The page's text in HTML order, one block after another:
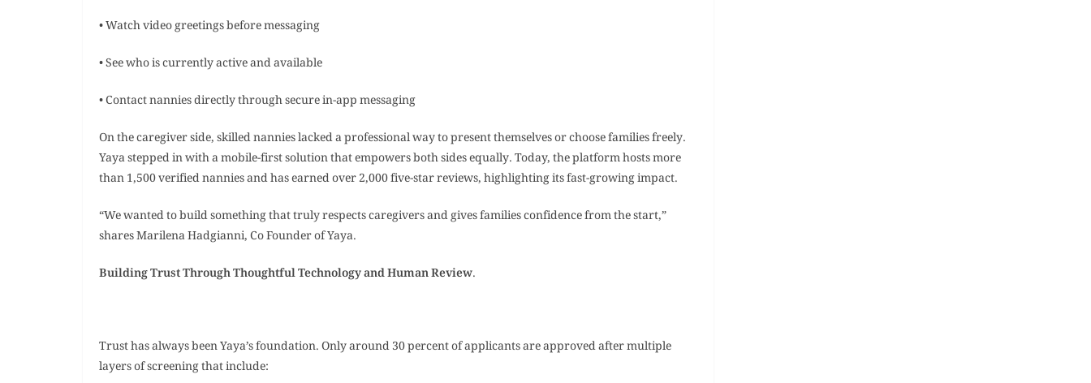
• Watch video greetings before messaging
• See who is currently active and available
• Contact nannies directly through secure in-app messaging
On the caregiver side, skilled nannies lacked a professional way to present themselves or choose families freely.
Yaya stepped in with a mobile-first solution that empowers both sides equally. Today, the platform hosts more
than 1,500 verified nannies and has earned over 2,000 five-star reviews, highlighting its fast-growing impact.
“We wanted to build something that truly respects caregivers and gives families confidence from the start,”
shares Marilena Hadgianni, Co Founder of Yaya.
Building Trust Through Thoughtful Technology and Human Review.
Trust has always been Yaya’s foundation. Only around 30 percent of applicants are approved after multiple
layers of screening that include: